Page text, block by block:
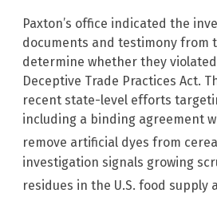
Paxton’s office indicated the
documents and testimony from
determine whether they
Deceptive Trade Practices Act.
recent state-level efforts
including a binding agreement
remove artificial dyes from
investigation signals growing
residues in the U.S. food supply